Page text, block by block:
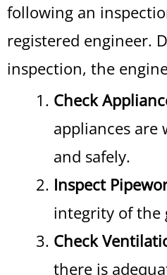
following an
registered engineer.
inspection, the
Check
appliances are
and safely.
Inspect
integrity of the
Check
there is